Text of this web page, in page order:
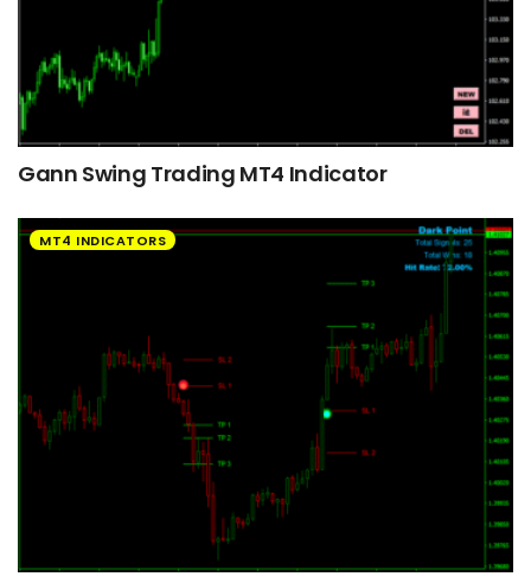
Gann Swing Trading MT4 Indicator
MT4 INDICATORS